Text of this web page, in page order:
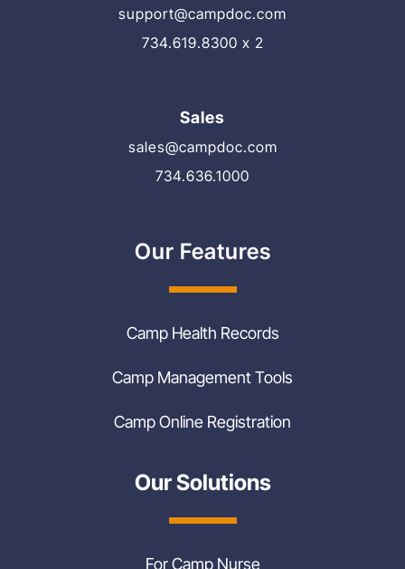
support@campdoc.com
734.619.8300 x 2
Sales
sales@campdoc.com
734.636.1000
Our Features
Camp Health Records
Camp Management Tools
Camp Online Registration
Our Solutions
For Camp Nurse